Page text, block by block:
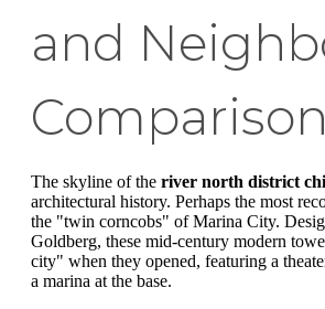
and
The skyline of the river north district
architectural history. Perhaps the most
the "twin corncobs" of Marina City.
Goldberg, these mid-century modern
city" when they opened, featuring a
a marina at the base.